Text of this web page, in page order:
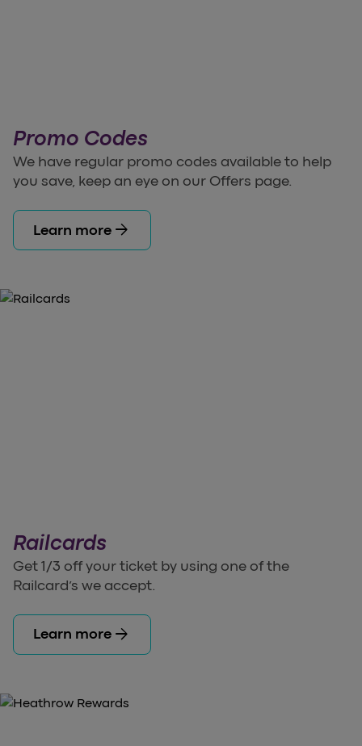
Promo Codes
We have regular promo codes available to help
you save, keep an eye on our Offers page.
Learn more arrow_forward
Railcards
Get 1/3 off your ticket by using one of the
Railcard’s we accept.
Learn more arrow_forward